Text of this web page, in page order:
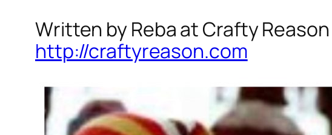
Written by Reba at Crafty Reason
http://craftyreason.com